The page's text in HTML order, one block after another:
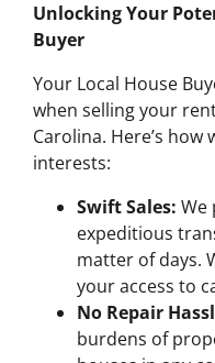
Unlocking Your
Buyer
Your Local House
when selling your
Carolina. Here’s
interests:
Swift Sales: We
expeditious
matter of days.
your access to
No Repair
burdens of